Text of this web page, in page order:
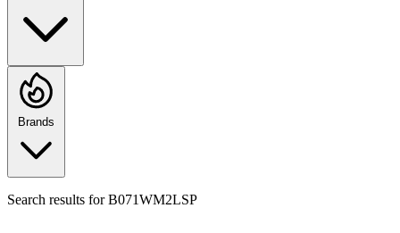
Brands
Search results forB071WM2LSP